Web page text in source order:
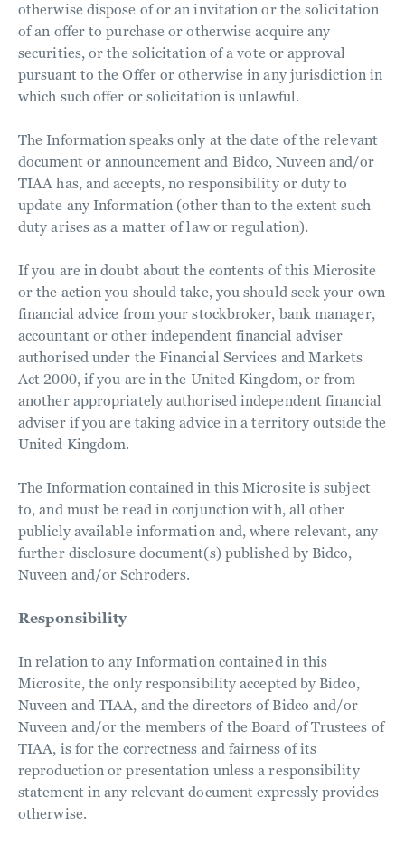
otherwise dispose of or an invitation or the solicitation
of an offer to purchase or otherwise acquire any
securities, or the solicitation of a vote or approval
pursuant to the Offer or otherwise in any jurisdiction in
which such offer or solicitation is unlawful.
The Information speaks only at the date of the relevant
document or announcement and Bidco, Nuveen and/or
TIAA has, and accepts, no responsibility or duty to
update any Information (other than to the extent such
duty arises as a matter of law or regulation).
If you are in doubt about the contents of this Microsite
or the action you should take, you should seek your own
financial advice from your stockbroker, bank manager,
accountant or other independent financial adviser
authorised under the Financial Services and Markets
Act 2000, if you are in the United Kingdom, or from
another appropriately authorised independent financial
adviser if you are taking advice in a territory outside the
United Kingdom.
The Information contained in this Microsite is subject
to, and must be read in conjunction with, all other
publicly available information and, where relevant, any
further disclosure document(s) published by Bidco,
Nuveen and/or Schroders.
Responsibility
In relation to any Information contained in this
Microsite, the only responsibility accepted by Bidco,
Nuveen and TIAA, and the directors of Bidco and/or
Nuveen and/or the members of the Board of Trustees of
TIAA, is for the correctness and fairness of its
reproduction or presentation unless a responsibility
statement in any relevant document expressly provides
otherwise.